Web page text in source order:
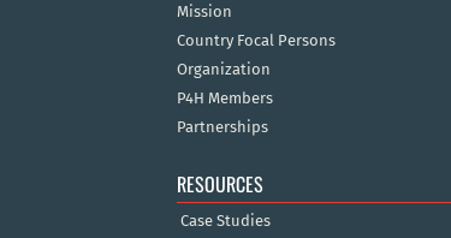
Mission
Country Focal Persons
Organization
P4H Members
Partnerships
RESOURCES
Case Studies